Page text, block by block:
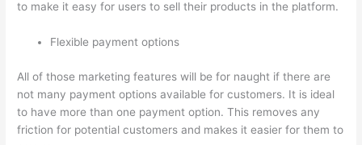
to make it easy for users to sell their products in the platform.
Flexible payment options
All of those marketing features will be for naught if there are
not many payment options available for customers. It is ideal
to have more than one payment option. This removes any
friction for potential customers and makes it easier for them to